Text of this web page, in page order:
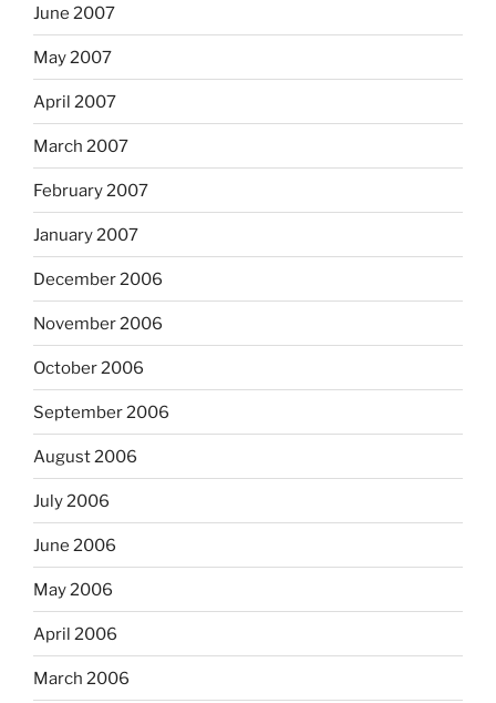
June 2007
May 2007
April 2007
March 2007
February 2007
January 2007
December 2006
November 2006
October 2006
September 2006
August 2006
July 2006
June 2006
May 2006
April 2006
March 2006